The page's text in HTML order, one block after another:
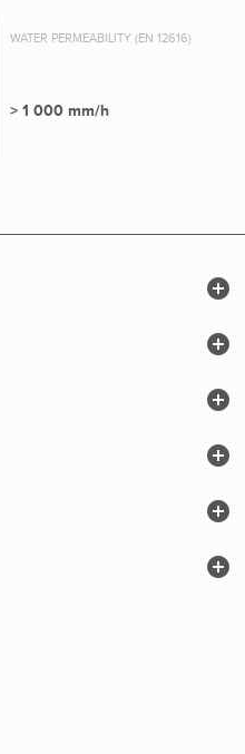
WATER PERMEABILITY (EN 12616)
> 1 000 mm/h





